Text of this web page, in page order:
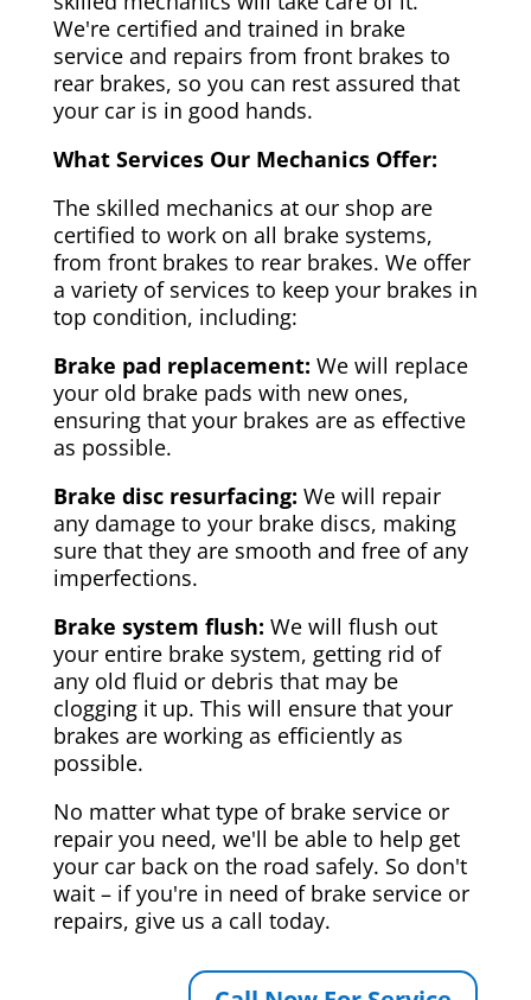
We're certified and trained in brake
service and repairs from front brakes to
rear brakes, so you can rest assured that
your car is in good hands.
What Services Our Mechanics Offer:
The skilled mechanics at our shop are
certified to work on all brake systems,
from front brakes to rear brakes. We offer
a variety of services to keep your brakes in
top condition, including:
Brake pad replacement: We will replace
your old brake pads with new ones,
ensuring that your brakes are as effective
as possible.
Brake disc resurfacing: We will repair
any damage to your brake discs, making
sure that they are smooth and free of any
imperfections.
Brake system flush: We will flush out
your entire brake system, getting rid of
any old fluid or debris that may be
clogging it up. This will ensure that your
brakes are working as efficiently as
possible.
No matter what type of brake service or
repair you need, we'll be able to help get
your car back on the road safely. So don't
wait – if you're in need of brake service or
repairs, give us a call today.